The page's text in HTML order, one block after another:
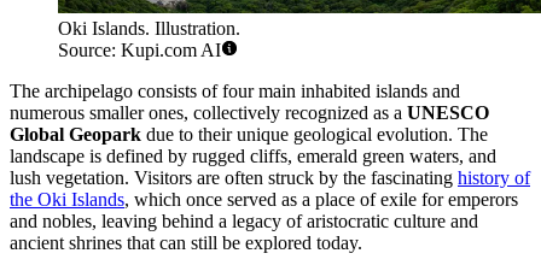
Oki Islands. Illustration.
Source: Kupi.com AI
The archipelago consists of four main inhabited islands and
numerous smaller ones, collectively recognized as a UNESCO
Global Geopark due to their unique geological evolution. The
landscape is defined by rugged cliffs, emerald green waters, and
lush vegetation. Visitors are often struck by the fascinating history of
the Oki Islands, which once served as a place of exile for emperors
and nobles, leaving behind a legacy of aristocratic culture and
ancient shrines that can still be explored today.